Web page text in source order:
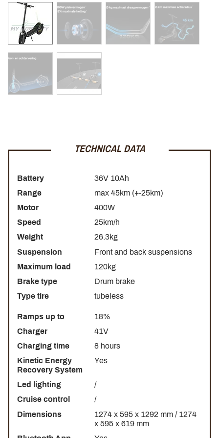
800W peak power
Comfortable 12-inch tires
Maximum load capacity 120 kg
Dual braking system for enhanced safety
Strong, modern design
scooter for urban mobility.TECHNICAL DATA
Battery
36V 10Ah
Range
max 45km (+-25km)
Motor
400W
Speed
25km/h
Weight
26.3kg
Suspension
Front and back suspensions
Maximum load
120kg
Brake type
Drum brake
Type tire
tubeless
Ramps up to
18%
Charger
41V
Charging time
8 hours
Kinetic Energy
Recovery System
Yes
Led lighting
/
Cruise control
/
Dimensions
1274 x 595 x 1292 mm / 1274
x 595 x 619 mm